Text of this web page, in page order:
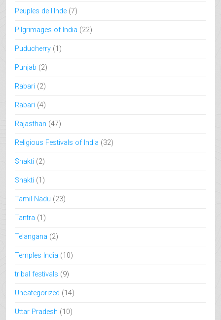
Peuples de l'Inde (7)
Pilgrimages of India (22)
Puducherry (1)
Punjab (2)
Rabari (2)
Rabari (4)
Rajasthan (47)
Religious Festivals of India (32)
Shakti (2)
Shakti (1)
Tamil Nadu (23)
Tantra (1)
Telangana (2)
Temples India (10)
tribal festivals (9)
Uncategorized (14)
Uttar Pradesh (10)